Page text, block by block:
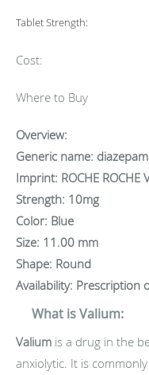
Tablet Strength:
Cost:
Where to Buy
Overview:
Generic name: diazepam
Imprint: ROCHE ROCHE
Strength: 10mg
Color: Blue
Size: 11.00 mm
Shape: Round
Availability: Prescription
What is Valium:
Valium is a drug in the
anxiolytic. It is